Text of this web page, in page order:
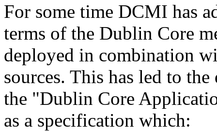
For some time DCMI has
terms of the Dublin Core
deployed in combination
sources. This has led to
the "Dublin Core
as a specification which: